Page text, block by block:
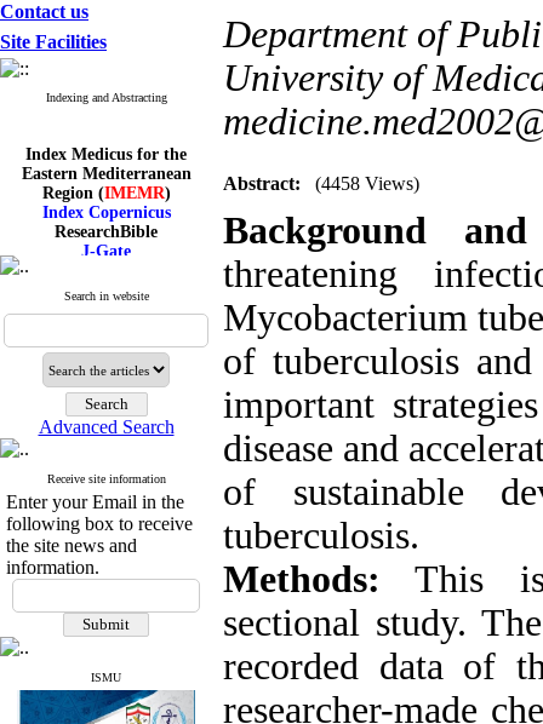
Contact us
Site Facilities
Indexing and Abstracting
Index Medicus for the
Eastern Mediterranean
Region (IMEMR)
Index Copernicus
ResearchBible
J-Gate
CiteFactor
Google Scholar
Index Medicus for the
Eastern Mediterranean
Region (IMEMR)
Index Copernicus
ResearchBible
J-Gate
ROAD
CiteFactor
Scientific Indexing Services
SID
Magiran
Google Scholar
Search in website
Advanced Search
Receive site information
Enter your Email in the
following box to receive
the site news and
information.
ISMU
Department of
University of
Abstract: (4458 Views)
Background
threatening
Mycobacterium
of tuberculosis
important
disease and
of sustainable
tuberculosis.
Methods: This is
sectional study.
recorded data of
researcher-made